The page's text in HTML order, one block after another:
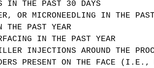
IN THE PAST 30 DAYS
OR MICRONEEDLING IN THE
THE PAST YEAR
IN THE PAST YEAR
INJECTIONS AROUND THE
PRESENT ON THE FACE (I.E.,